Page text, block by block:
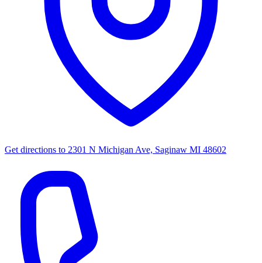
Get directions to 2301 N Michigan Ave, Saginaw MI 48602